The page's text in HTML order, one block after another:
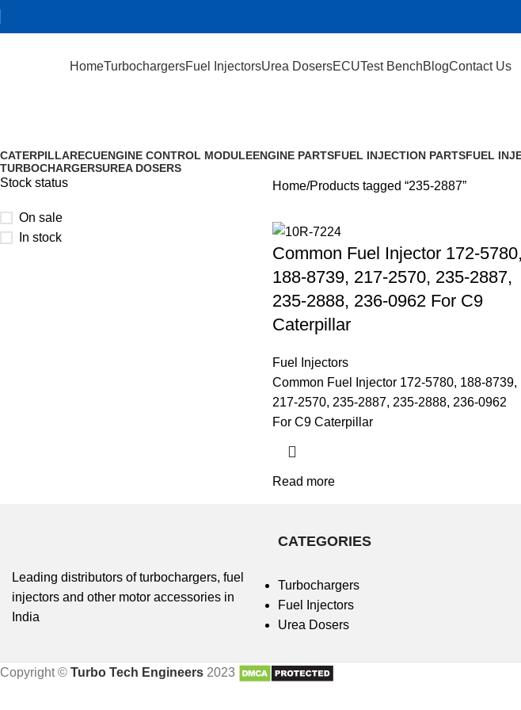
HomeTurbochargersFuel InjectorsUrea DosersECUTest BenchBlogContact Us
CATERPILLARECUENGINE CONTROL MODULEENGINE PARTSFUEL INJECTION PARTSFUEL
TURBOCHARGERSUREA DOSERS
Stock status
On sale
In stock
Home Products tagged “235-2887”
Common Fuel Injector 172-5780,
188-8739, 217-2570, 235-2887,
235-2888, 236-0962 For C9
Caterpillar
Fuel Injectors
Common Fuel Injector 172-5780, 188-8739,
217-2570, 235-2887, 235-2888, 236-0962
For C9 Caterpillar
Read more
Leading distributors of turbochargers, fuel
injectors and other motor accessories in
India
CATEGORIES
Turbochargers
Fuel Injectors
Urea Dosers
Copyright © Turbo Tech Engineers 2023